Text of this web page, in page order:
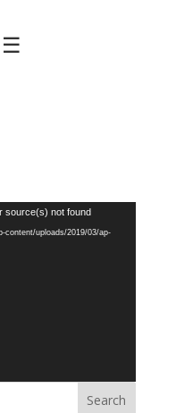
☰
source(s) not found
content/uploads/2019/03/ap-